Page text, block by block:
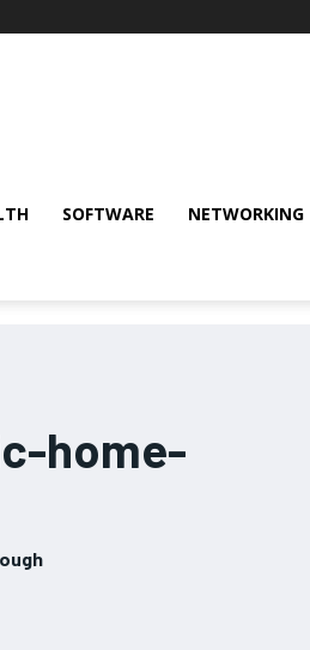
SOFTWARE NETWORKING
home-